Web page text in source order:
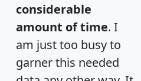
considerable
amount of time. I
am just too busy to
garner this needed